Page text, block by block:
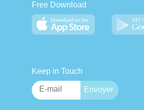
Free Download
Keep in Touch